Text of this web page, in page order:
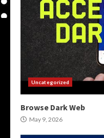
Uncategorized
Browse Dark Web
May 9, 2026